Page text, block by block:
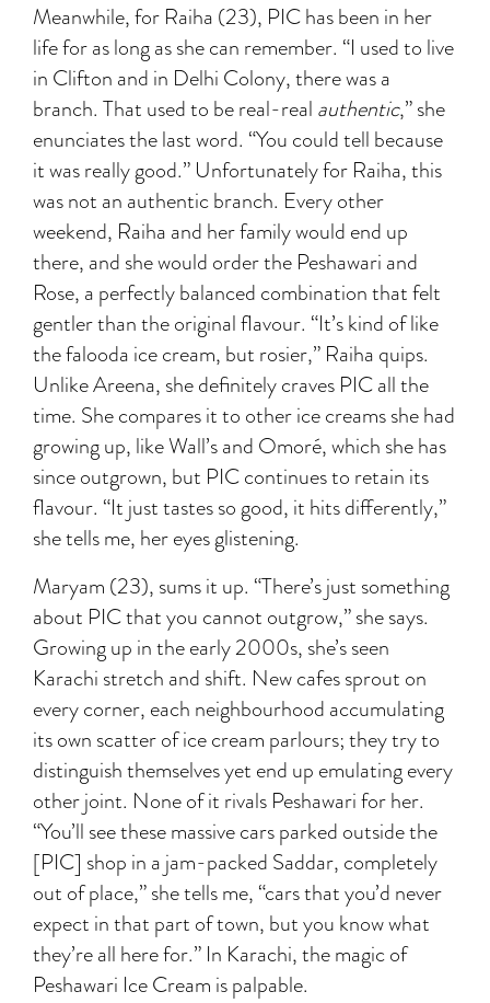
Meanwhile, for Raiha (23), PIC has been in her
life for as long as she can remember. “I used to live
in Clifton and in Delhi Colony, there was a
branch. That used to bereal-real authentic,” she
enunciates the last word. “You could tell because
it was really good.” Unfortunately for Raiha, this
was not an authentic branch. Every other
weekend, Raiha and her family would end up
there, and she would order the Peshawari and
Rose, a perfectly balanced combination that felt
gentler than the original flavour. “It’s kind of like
the falooda ice cream, but rosier,” Raiha quips.
Unlike Areena, she definitely craves PIC all the
time. She compares it to other ice creams she had
growing up, like Wall’s and Omoré, which she has
since outgrown, but PIC continues to retain its
flavour. “It just tastes so good, it hits differently,”
she tells me, her eyes glistening.
Maryam (23), sums it up. “There’s just something
about PIC that you cannot outgrow,” she says.
Growing up in the early 2000s, she’s seen
Karachi stretch and shift. New cafes sprout on
every corner, each neighbourhood accumulating
its own scatter of ice cream parlours; they try to
distinguish themselves yet end up emulating every
other joint. None of it rivals Peshawari for her.
“You’ll see these massive cars parked outside the
[PIC] shop in a jam-packed Saddar, completely
out of place,” she tells me, “cars that you’d never
expect in that part of town, but you know what
they’re all here for.” In Karachi, the magic of
Peshawari Ice Cream is palpable.